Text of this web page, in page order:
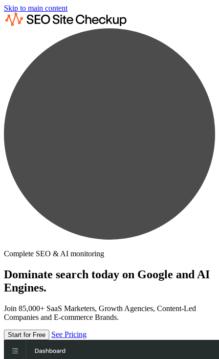
Skip to main content
Complete SEO & AI monitoring
Dominate search today on Google and AI
Engines.
Join 85,000+ SaaS Marketers, Growth Agencies, Content-Led
Companies and E-commerce Brands.
Start for Free See Pricing